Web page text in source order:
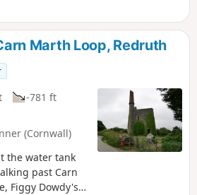
then follows designated
following a road
climbing back up the
track, returning to the
completed in two
a convenient bus back
bus stop at the top of
(E) on a reverse path to
bus, as above. The time
pace and time spent
is a moderate walk due
Lanner valley, so late in
Marth Loop, Redruth
-781 ft
(Cornwall)
the water tank
past Carn
Figgy Dowdy's